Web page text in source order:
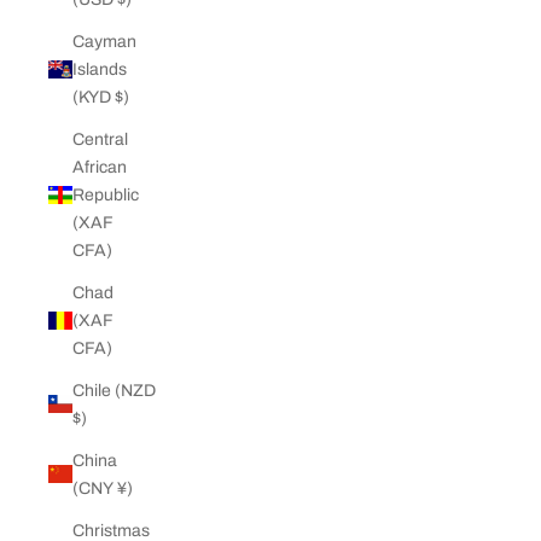
Cayman
Islands
(KYD $)
Central
African
Republic
(XAF
CFA)
Chad
(XAF
CFA)
Chile (NZD
$)
China
(CNY ¥)
Christmas